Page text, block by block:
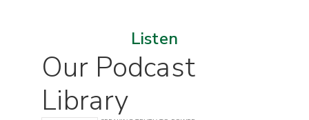
Listen
Our Podcast
Library